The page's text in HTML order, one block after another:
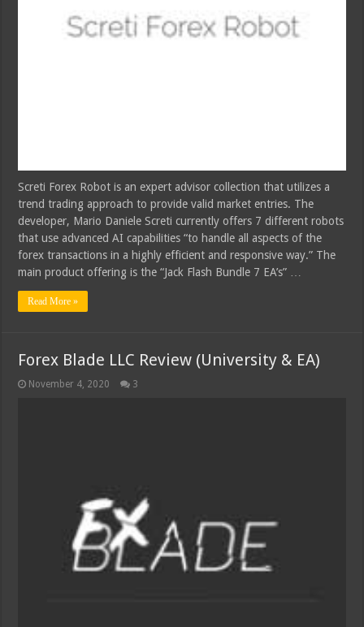
Screti Forex Robot is an expert advisor collection that utilizes a
trend trading approach to provide valid market entries. The
developer, Mario Daniele Screti currently offers 7 different robots
that use advanced AI capabilities “to handle all aspects of the
forex transactions in a highly efficient and responsive way.” The
main product offering is the “Jack Flash Bundle 7 EA’s” …
Read More »
Forex Blade LLC Review (University & EA)
November 4, 2020 3